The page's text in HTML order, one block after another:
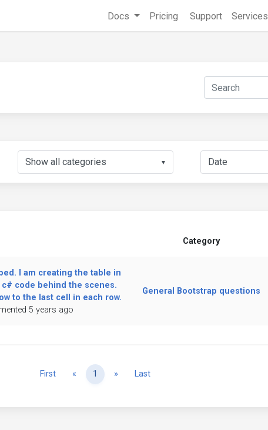
Docs Pricing Support Services
▼
Category
I am creating the table in
code behind the scenes.
to the last cell in each row.
5 years ago
General Bootstrap questions
First « Previous
1 » NextLast